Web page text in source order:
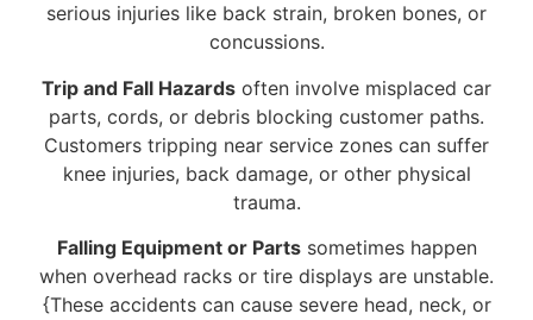
serious injuries like back strain, broken bones, or
concussions.
Trip and Fall Hazards often involve misplaced car
parts, cords, or debris blocking customer paths.
Customers tripping near service zones can suffer
knee injuries, back damage, or other physical
trauma.
Falling Equipment or Partssometimes happen
when overhead racks or tire displays are unstable.
{These accidents can cause severe head, neck, or